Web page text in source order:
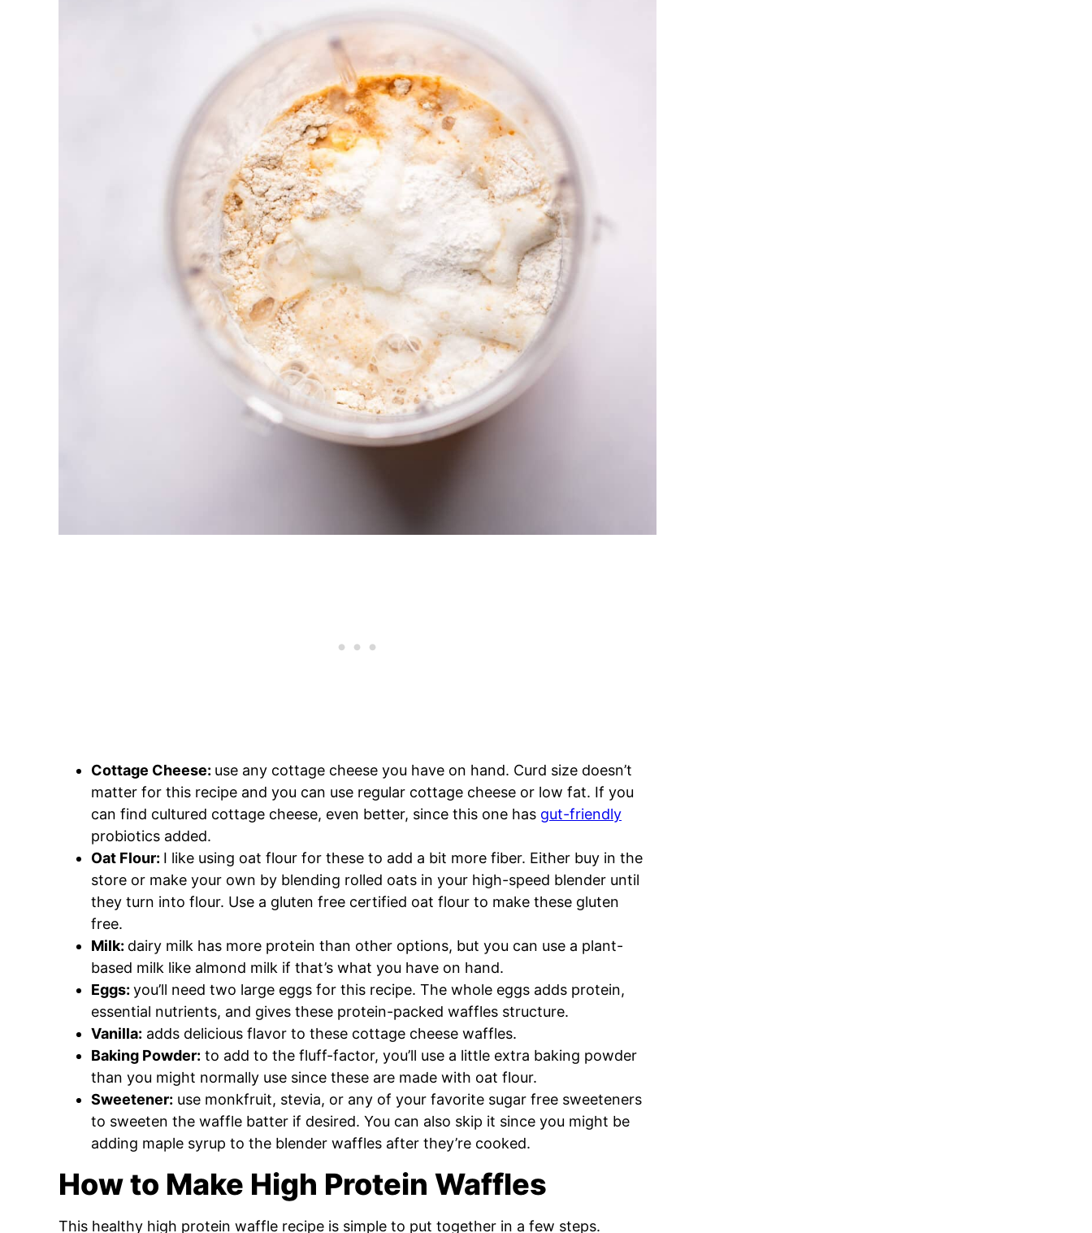
Cottage Cheese: use any cottage cheese you have on hand. Curd size doesn’t
matter for this recipe and you can use regular cottage cheese or low fat. If you
can find cultured cottage cheese, even better, since this one has gut-friendly
probiotics added.
Oat Flour: I like using oat flour for these to add a bit more fiber. Either buy in the
store or make your own by blending rolled oats in your high-speed blender until
they turn into flour. Use a gluten free certified oat flour to make these gluten
free.
Milk: dairy milk has more protein than other options, but you can use a plant-
based milk like almond milk if that’s what you have on hand.
Eggs: you’ll need two large eggs for this recipe. The whole eggs adds protein,
essential nutrients, and gives these protein-packed waffles structure.
Vanilla: adds delicious flavor to these cottage cheese waffles.
Baking Powder: to add to the fluff-factor, you’ll use a little extra baking powder
than you might normally use since these are made with oat flour.
Sweetener: use monkfruit, stevia, or any of your favorite sugar free sweeteners
to sweeten the waffle batter if desired. You can also skip it since you might be
adding maple syrup to the blender waffles after they’re cooked.
How to Make High Protein Waffles
This healthy high protein waffle recipe is simple to put together in a few steps.